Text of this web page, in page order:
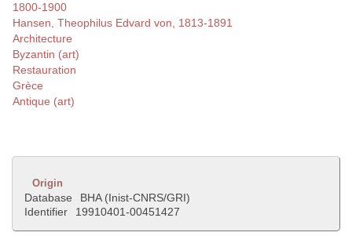
1800-1900
Hansen, Theophilus Edvard von, 1813-1891
Architecture
Byzantin (art)
Restauration
Grèce
Antique (art)
Origin
Database
BHA (Inist-CNRS/GRI)
Identifier
19910401-00451427